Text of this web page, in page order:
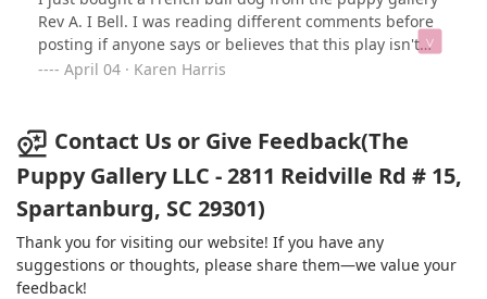
Rev A. I Bell. I was reading different comments before
posting if anyone says or believes that this play isn't
clean you must be crazy!! Come see it for yourself it's
energy and cages are definitely clean!! That's the
reason I supported this place yes I know other personal
breeders but I would not give them my money! I would
support this business any day! My puppy was updated
on all his shots very nice people. Support this business
today!!
April 04 · Karen Harris
Contact Us or Give Feedback(The
Puppy Gallery LLC - 2811 Reidville Rd # 15,
Spartanburg, SC 29301)
Thank you for visiting our website! If you have any
suggestions or thoughts, please share them—we value your
feedback!